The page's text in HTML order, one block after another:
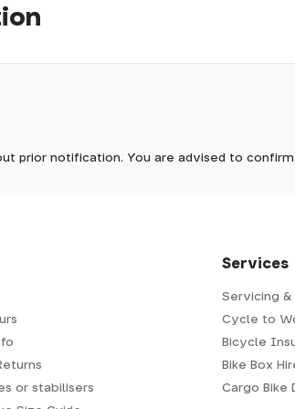
delivery costs will be clearly shown at
or trailer we use a next-day courier - usually
address where there will be someone in
leave a card. You can then phone them to
prior notification. You are advised to
or stabilisers
Services
Servicing &
Cycle to
Bicycle
Bike Box
Cargo Bike